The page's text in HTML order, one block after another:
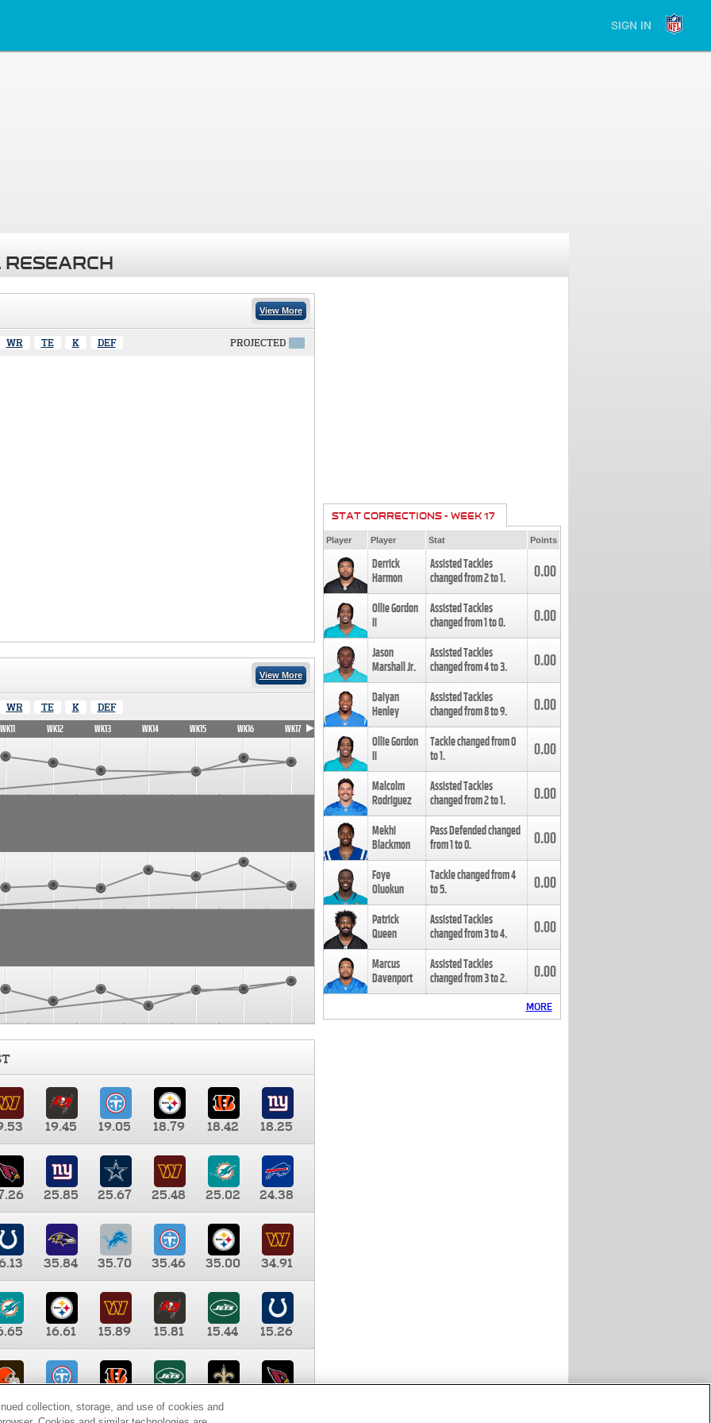
SIGN IN
View More
WR TE K DEF PROJECTED
View More
WR TE K DEF
WK11 WK12 WK13 WK14 WK15 WK16 WK17
19.45 19.05 18.79 18.42
18.25
25.85 25.67 25.48 25.02
24.38
35.84 35.70 35.46 35.00
34.91
16.61 15.89 15.81 15.44
15.26
9.35 8.65 8.41
STAT CORRECTIONS - WEEK 17
Player Player Stat Points
Derrick
Harmon
Assisted Tackles
changed from2to1. 0.00
Ollie Gordon
II
Assisted Tackles
changed from1to0. 0.00
Jason
Marshall Jr.
Assisted Tackles
changed from4to3. 0.00
Daiyan
Henley
Assisted Tackles
changed from8to9. 0.00
Ollie Gordon
II
Tackle changed from0
to1. 0.00
Malcolm
Rodriguez
Assisted Tackles
changed from2to1. 0.00
Mekhi
Blackmon
Pass Defended changed
from1to0. 0.00
Foye
Oluokun
Tackle changed from4
to5. 0.00
Patrick
Queen
Assisted Tackles
changed from3to4. 0.00
Marcus
Davenport
Assisted Tackles
changed from3to2. 0.00
MORE
collection, storage, and use of cookies and